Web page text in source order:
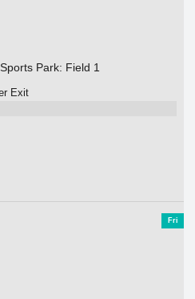
Park: Field 1
Exit
Fri